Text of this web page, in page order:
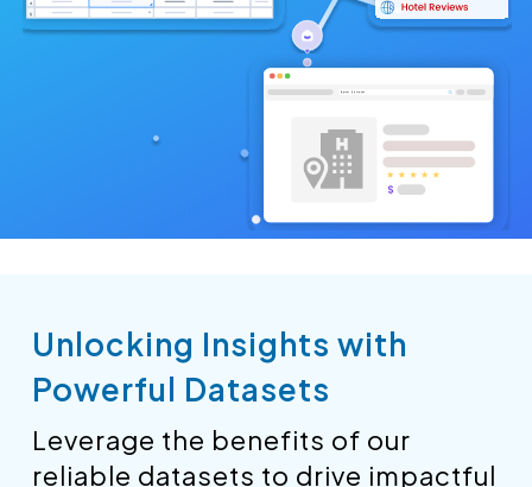
Unlocking Insights with
Powerful Datasets
Leverage the benefits of our
reliable datasets to drive impactful